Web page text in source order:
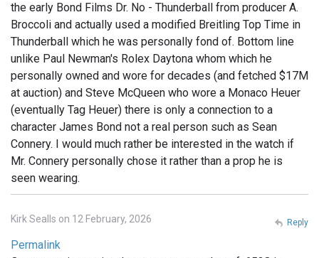
the early Bond Films Dr. No - Thunderball from producer A.
Broccoli and actually used a modified Breitling Top Time in
Thunderball which he was personally fond of. Bottom line
unlike Paul Newman's Rolex Daytona whom which he
personally owned and wore for decades (and fetched $17M
at auction) and Steve McQueen who wore a Monaco Heuer
(eventually Tag Heuer) there is only a connection to a
character James Bond not a real person such as Sean
Connery. I would much rather be interested in the watch if
Mr. Connery personally chose it rather than a prop he is
seen wearing.
Kirk Sealls on 12 February, 2026
Permalink
Reply